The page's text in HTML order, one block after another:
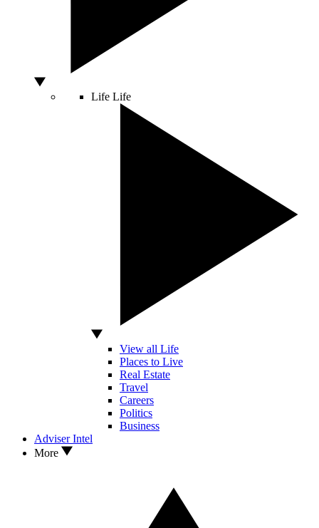
Life Life
View all Life
Places to Live
Real Estate
Travel
Careers
Politics
Business
Adviser Intel
More